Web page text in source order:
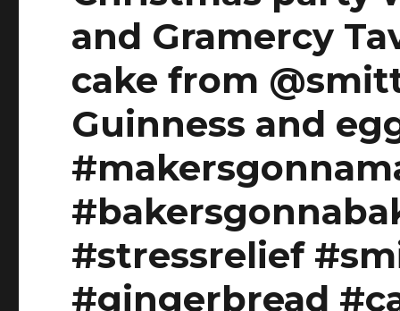
and Gramercy
cake from
Guinness and
#stressrelief
#gingerbread